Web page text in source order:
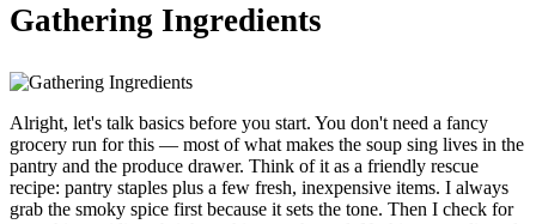
Gathering Ingredients
Alright, let's talk basics before you start. You don't need a fancy
grocery run for this — most of what makes the soup sing lives in the
pantry and the produce drawer. Think of it as a friendly rescue
recipe: pantry staples plus a few fresh, inexpensive items. I always
grab the smoky spice first because it sets the tone. Then I check for